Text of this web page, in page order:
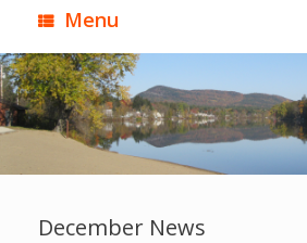
Menu
December News